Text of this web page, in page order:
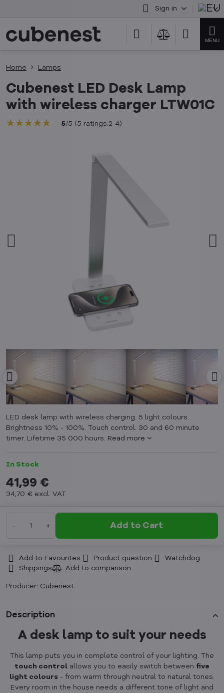
Sign in
Home Lamps
Cubenest LED Desk Lamp
with wireless charger LTW01C
★★★★★
★★★★★
★★★★★ 5/5 (5 ratings:2-4)
LED desk lamp with wireless charging. 5 light colours.
Brightness 10% - 100%. Touch control. 30 and 60 minute
timer. Lifetime 35 000 hours. Read more
In Stock
41,99 €
34,70 € excl. VAT
Add to Cart
Add to Favourites Product question
Watchdog
Shippings
Producer: Cubenest
Description
A desk lamp to suit your needs
This lamp puts you in complete control of your lighting. The
touch control allows you to easily switch between five
light colours - from warm through neutral to natural tones.
Every room in the house needs a different tone of light and